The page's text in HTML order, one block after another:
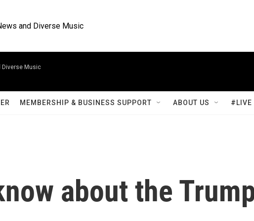
and Diverse Music
Diverse Music
MEMBERSHIP & BUSINESS SUPPORT ABOUT US #LIVE
about the